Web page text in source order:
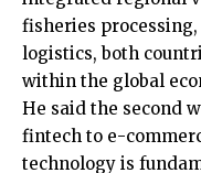
fisheries
logistics, both
within the global
He said the second
fintech to e-
technology is